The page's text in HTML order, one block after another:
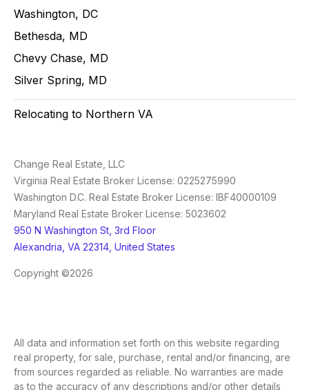
Washington, DC
Bethesda, MD
Chevy Chase, MD
Silver Spring, MD
Relocating to Northern VA
Change Real Estate, LLC
Virginia Real Estate Broker License: 0225275990
Washington D.C. Real Estate Broker License: IBF40000109
Maryland Real Estate Broker License: 5023602
950 N Washington St, 3rd Floor
Alexandria, VA 22314, United States
Copyright ©2026
All data and information set forth on this website regarding
real property, for sale, purchase, rental and/or financing, are
from sources regarded as reliable. No warranties are made
as to the accuracy of any descriptions and/or other details